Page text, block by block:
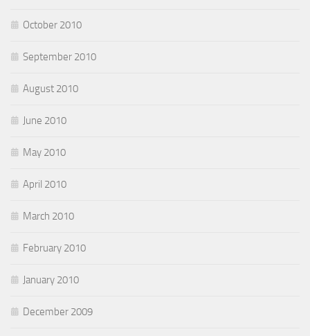
October 2010
September 2010
August 2010
June 2010
May 2010
April 2010
March 2010
February 2010
January 2010
December 2009